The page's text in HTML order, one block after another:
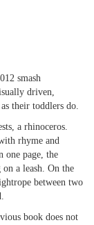
smash
driven,
their toddlers do.
a rhinoceros.
rhyme and
one page, the
a leash. On the
between two
book does not